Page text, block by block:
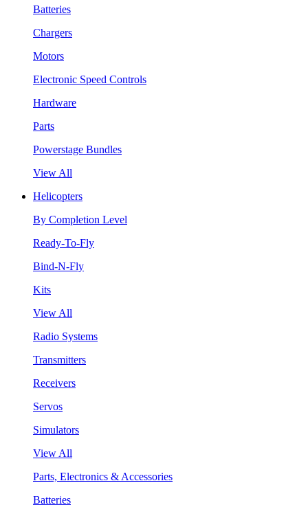
Batteries
Chargers
Motors
Electronic Speed Controls
Hardware
Parts
Powerstage Bundles
View All
Helicopters
By Completion Level
Ready-To-Fly
Bind-N-Fly
Kits
View All
Radio Systems
Transmitters
Receivers
Servos
Simulators
View All
Parts, Electronics & Accessories
Batteries